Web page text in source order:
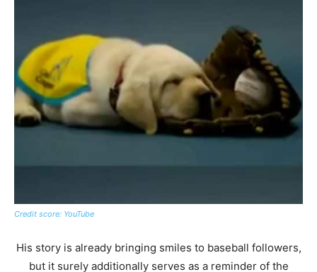
Credit score: YouTube
His story is already bringing smiles to baseball followers,
but it surely additionally serves as a reminder of the